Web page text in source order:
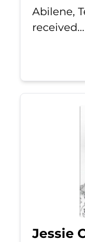
Abilene,
received...
Jessie